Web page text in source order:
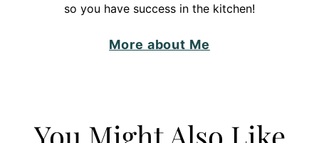
so you have success in the kitchen!
More about Me